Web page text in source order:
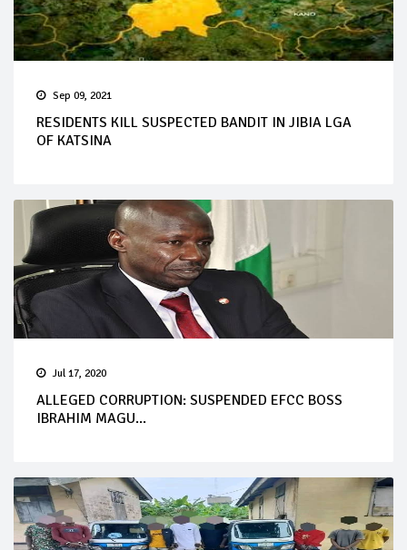
Sep 09, 2021
RESIDENTS KILL SUSPECTED BANDIT IN JIBIA LGA
OF KATSINA
Jul 17, 2020
ALLEGED CORRUPTION: SUSPENDED EFCC BOSS
IBRAHIM MAGU...